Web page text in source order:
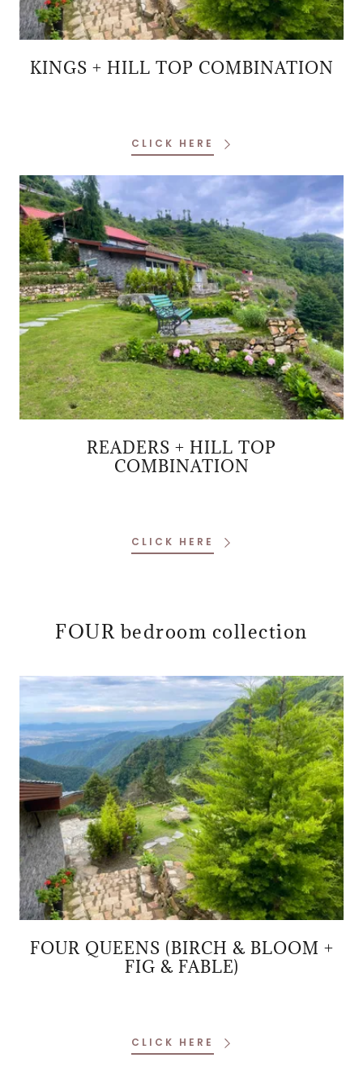
KINGS + HILL TOP COMBINATION
CLICK HERE
READERS + HILL TOP
COMBINATION
CLICK HERE
FOUR bedroom collection
FOUR QUEENS (BIRCH & BLOOM +
FIG & FABLE)
CLICK HERE